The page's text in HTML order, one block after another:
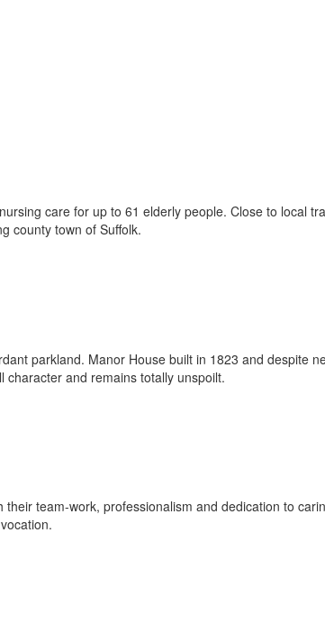
care for up to 61 elderly people. Close to local
county town of Suffolk.
parkland. Manor House built in 1823 and despite
and remains totally unspoilt.
team-work, professionalism and dedication to